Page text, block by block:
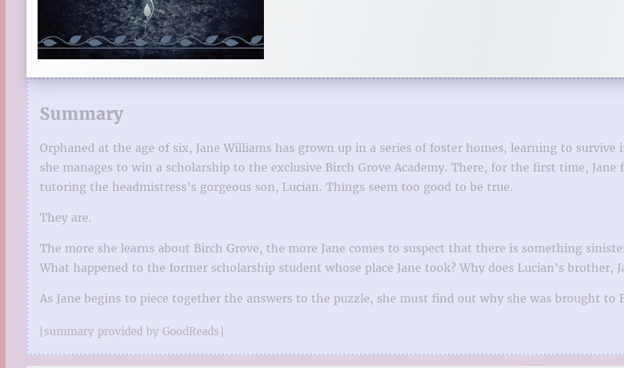
Summary
Orphaned at the age of six, Jane Williams has grown up in a series of foster homes, learning to
she manages to win a scholarship to the exclusive Birch Grove Academy. There, for the first time,
tutoring the headmistress’s gorgeous son, Lucian. Things seem too good to be true.
They are.
The more she learns about Birch Grove, the more Jane comes to suspect that there is something
What happened to the former scholarship student whose place Jane took? Why does Lucian’s brother,
As Jane begins to piece together the answers to the puzzle, she must find out why she was brought
[summary provided by GoodReads]